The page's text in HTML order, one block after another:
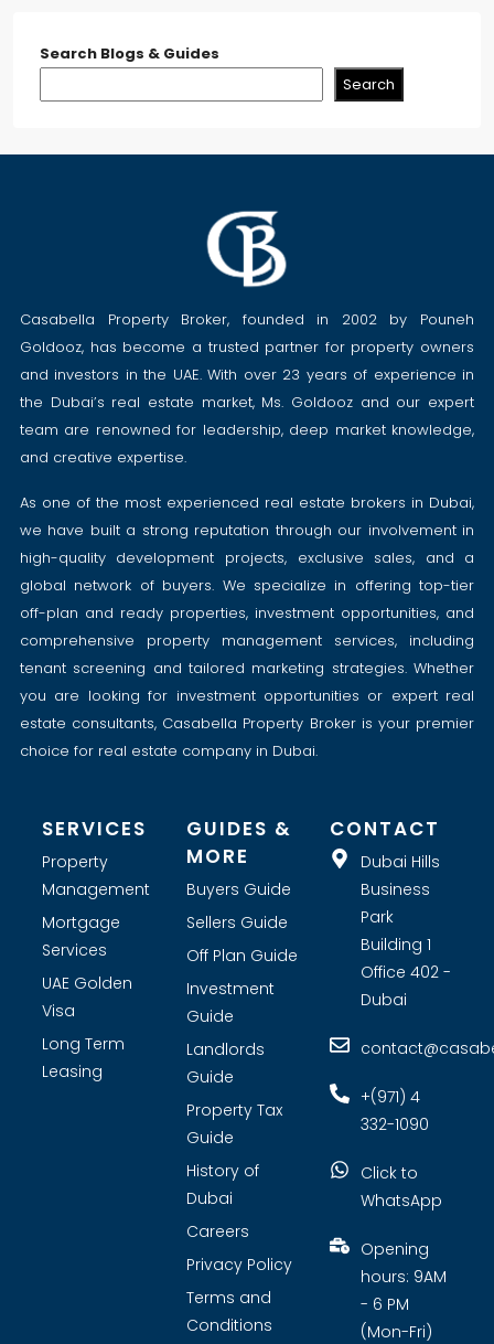
Search Blogs & Guides
Search
Casabella Property Broker, founded in 2002 by Pouneh
Goldooz, has become a trusted partner for property owners
and investors in the UAE. With over 23 years of experience in
the Dubai’s real estate market, Ms. Goldooz and our expert
team are renowned for leadership, deep market knowledge,
and creative expertise.
As one of the most experienced real estate brokers in Dubai,
we have built a strong reputation through our involvement in
high-quality development projects, exclusive sales, and a
global network of buyers. We specialize in offering top-tier
off-plan and ready properties, investment opportunities, and
comprehensive property management services, including
tenant screening and tailored marketing strategies. Whether
you are looking for investment opportunities or expert real
estate consultants, Casabella Property Broker is your premier
choice for real estate company in Dubai.
SERVICES
Property
Management
Mortgage
Services
UAE Golden
Visa
Long Term
Leasing
GUIDES &
MORE
Buyers Guide
Sellers Guide
Off Plan Guide
Investment
Guide
Landlords
Guide
Property Tax
Guide
History of
Dubai
Careers
Privacy Policy
Terms and
Conditions
CONTACT
Dubai Hills
Business
Park
Building 1
Office 402 -
Dubai
+(971) 4
332-1090
Click to
WhatsApp
Opening
hours: 9AM
- 6 PM
(Mon-Fri)